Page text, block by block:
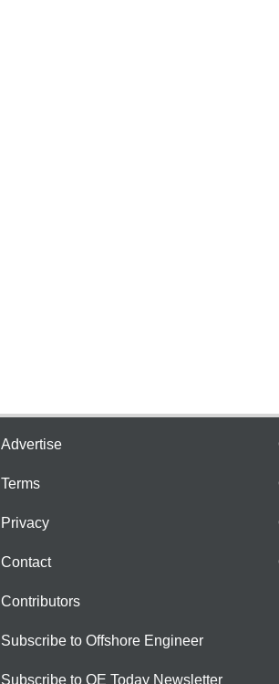
Advertise
Terms
Privacy
Contact
Contributors
Subscribe to Offshore Engineer
Subscribe to OE Today Newsletter